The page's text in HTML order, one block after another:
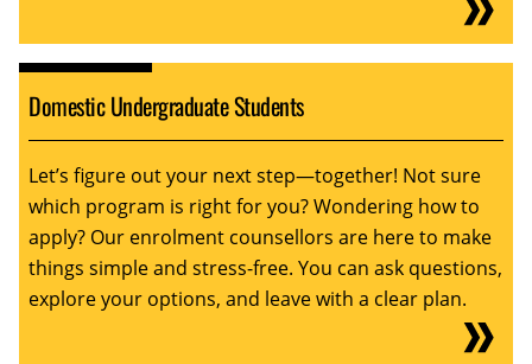
Domestic Undergraduate Students
Let’s figure out your next step—together! Not sure
which program is right for you? Wondering how to
apply? Our enrolment counsellors are here to make
things simple and stress-free. You can ask questions,
explore your options, and leave with a clear plan.